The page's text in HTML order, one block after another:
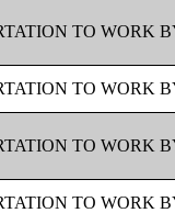
TO WORK
TO WORK
TO WORK
TO WORK